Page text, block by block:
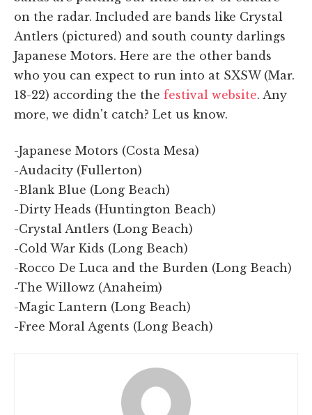
on the radar. Included are bands like Crystal
Antlers (pictured) and south county darlings
Japanese Motors. Here are the other bands
who you can expect to run into at SXSW (Mar.
18-22) according the the festival website. Any
more, we didn't catch? Let us know.
-Japanese Motors (Costa Mesa)
-Audacity (Fullerton)
-Blank Blue (Long Beach)
-Dirty Heads (Huntington Beach)
-Crystal Antlers (Long Beach)
-Cold War Kids (Long Beach)
-Rocco De Luca and the Burden (Long Beach)
-The Willowz (Anaheim)
-Magic Lantern (Long Beach)
-Free Moral Agents (Long Beach)